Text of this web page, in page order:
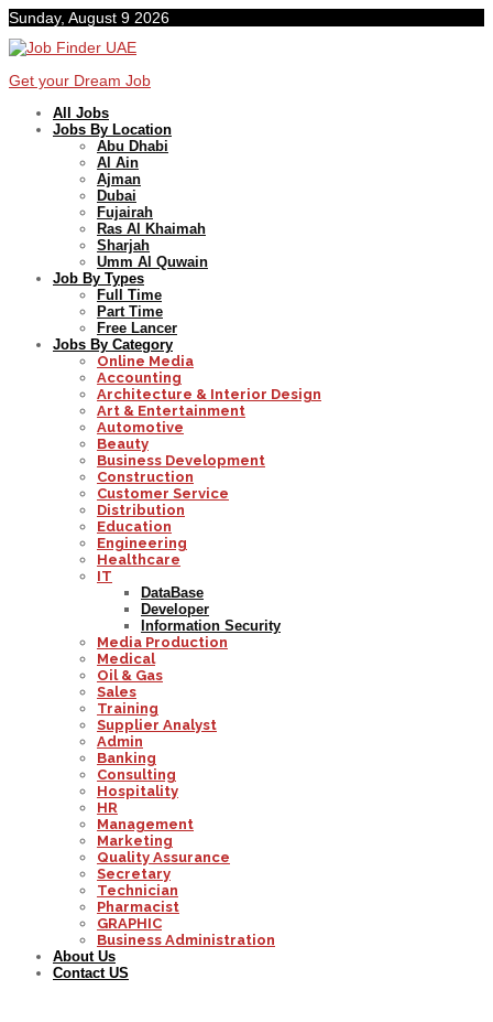
Sunday, August 9 2026
Get your Dream Job
All Jobs
Jobs By Location
Abu Dhabi
Al Ain
Ajman
Dubai
Fujairah
Ras Al Khaimah
Sharjah
Umm Al Quwain
Job By Types
Full Time
Part Time
Free Lancer
Jobs By Category
Online Media
Accounting
Architecture & Interior Design
Art & Entertainment
Automotive
Beauty
Business Development
Construction
Customer Service
Distribution
Education
Engineering
Healthcare
IT
DataBase
Developer
Information Security
Media Production
Medical
Oil & Gas
Sales
Training
Supplier Analyst
Admin
Banking
Consulting
Hospitality
HR
Management
Marketing
Quality Assurance
Secretary
Technician
Pharmacist
GRAPHIC
Business Administration
About Us
Contact US